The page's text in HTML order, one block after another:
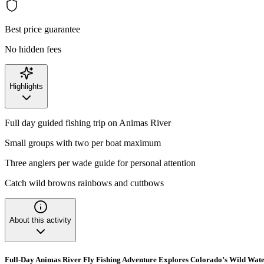
Best price guarantee
No hidden fees
Highlights
Full day guided fishing trip on Animas River
Small groups with two per boat maximum
Three anglers per wade guide for personal attention
Catch wild browns rainbows and cuttbows
About this activity
Full-Day Animas River Fly Fishing Adventure Explores Colorado’s Wild